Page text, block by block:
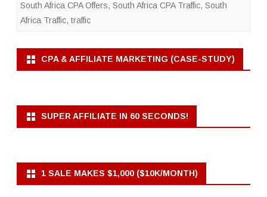
South Africa CPA Offers, South Africa CPA Traffic, South
Africa Traffic, traffic
CPA & AFFILIATE MARKETING (CASE-STUDY)
SUPER AFFILIATE IN 60 SECONDS!
1 SALE MAKES $1,000 ($10K/MONTH)